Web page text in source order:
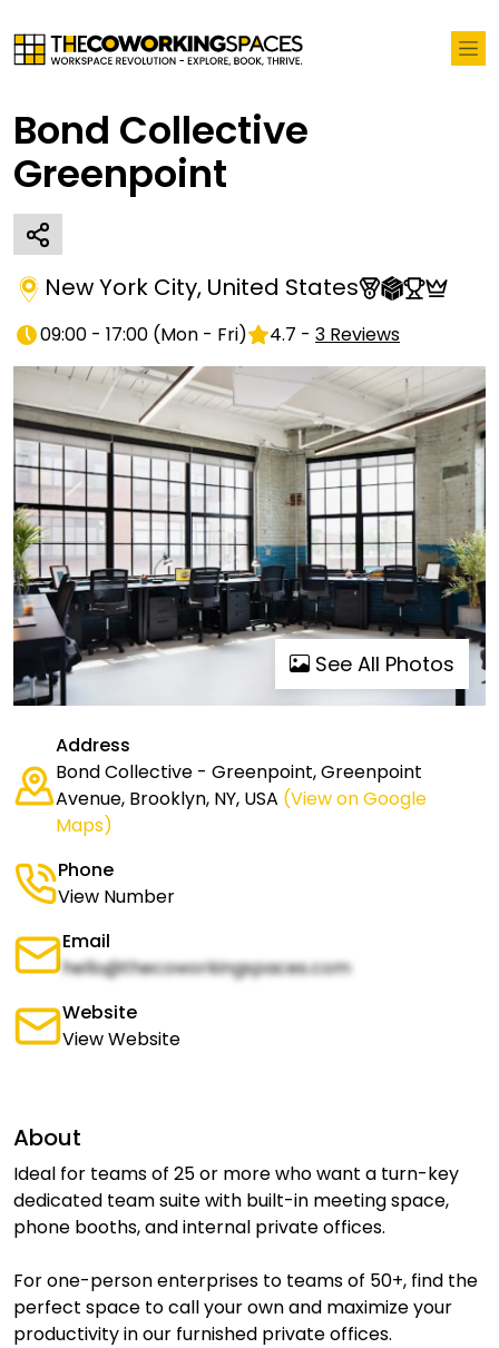
Bond Collective
Greenpoint
New York City, United States
09:00 - 17:00 (Mon - Fri) 4.7 - 3 Reviews
See All Photos
Address
Bond Collective - Greenpoint, Greenpoint
Avenue, Brooklyn, NY, USA (View on Google
Maps)
Phone
View Number
Email
hello@thecoworkingspaces.com
Website
View Website
About
Ideal for teams of 25 or more who want a turn-key
dedicated team suite with built-in meeting space,
phone booths, and internal private offices.
For one-person enterprises to teams of 50+, find the
perfect space to call your own and maximize your
productivity in our furnished private offices.